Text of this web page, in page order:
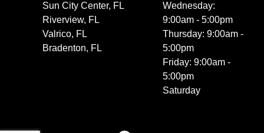
Sun City Center, FL
Riverview, FL
Valrico, FL
Bradenton, FL
Wednesday:
9:00am - 5:00pm
Thursday: 9:00am -
5:00pm
Friday: 9:00am -
5:00pm
Saturday